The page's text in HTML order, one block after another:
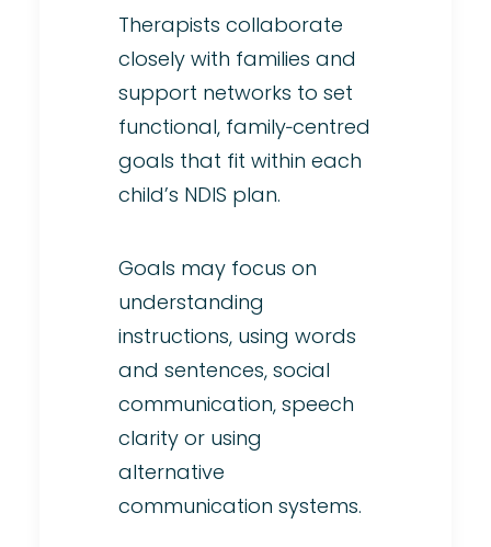
Therapists collaborate
closely with families and
support networks to set
functional, family‑centred
goals that fit within each
child’s NDIS plan.
Goals may focus on
understanding
instructions, using words
and sentences, social
communication, speech
clarity or using
alternative
communication systems.